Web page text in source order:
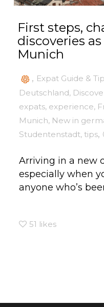
First steps,
discoveries
Munich
, Expat Guide &
Deutschland,
expats, experience,
Munich, New in
Studentenstadt,tips,
Arriving in a new
especially when
anyone who’s
51 likes